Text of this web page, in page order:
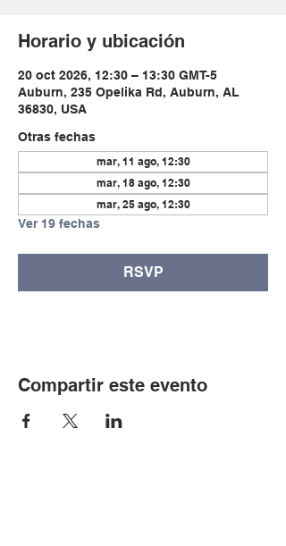
Horario y ubicación
20 oct 2026, 12:30 – 13:30 GMT-5
Auburn, 235 Opelika Rd, Auburn, AL
36830, USA
Otras fechas
mar, 11 ago, 12:30
mar, 18 ago, 12:30
mar, 25 ago, 12:30
Ver 19 fechas
RSVP
Compartir este evento